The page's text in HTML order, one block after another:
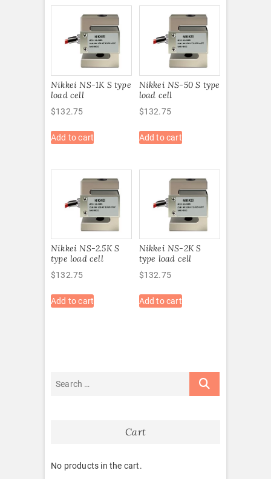
Nikkei NS-1K S type
load cell
$132.75
Add to cart
Nikkei NS-50 S type
load cell
$132.75
Add to cart
Nikkei NS-2.5K S
type load cell
$132.75
Add to cart
Nikkei NS-2K S
type load cell
$132.75
Add to cart
Cart
No products in the cart.